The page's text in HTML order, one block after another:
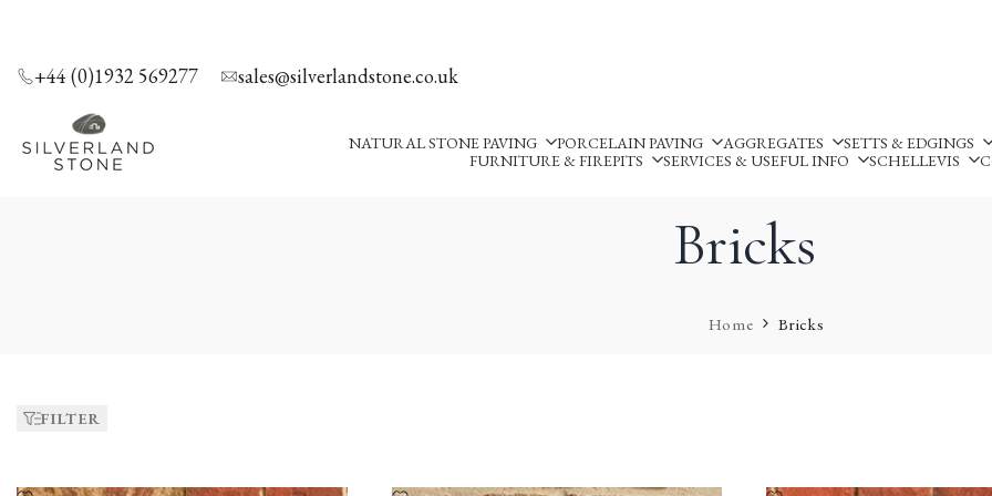
+44 (0)1932 569277 sales@silverlandstone.co.uk
NATURAL STONE PAVING PORCELAIN PAVING
AGGREGATES
SETTS & EDGINGS
FURNITURE & FIREPITS
SERVICES & USEFUL INFO SCHELLEVIS
Bricks
Home Bricks
FILTER